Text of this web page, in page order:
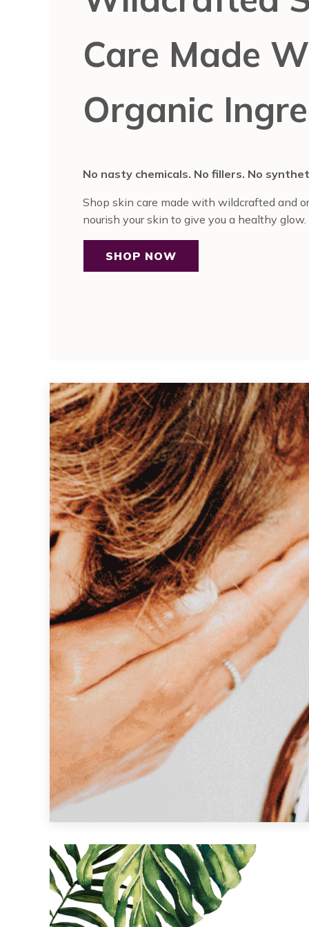
Care Made
Organic
No nasty chemicals. No fillers. No
Shop skin care made with wildcrafted and
nourish your skin to give you a healthy glow.
SHOP NOW